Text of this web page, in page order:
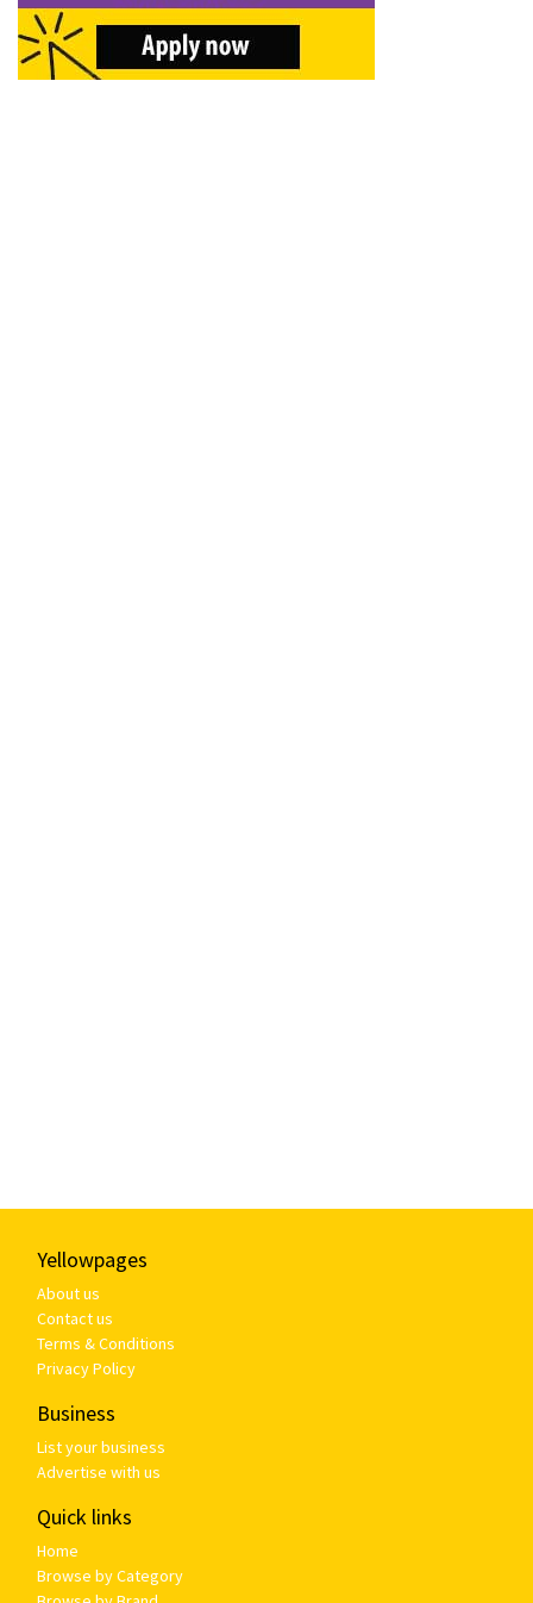
Yellowpages
About us
Contact us
Terms & Conditions
Privacy Policy
Business
List your business
Advertise with us
Quick links
Home
Browse by Category